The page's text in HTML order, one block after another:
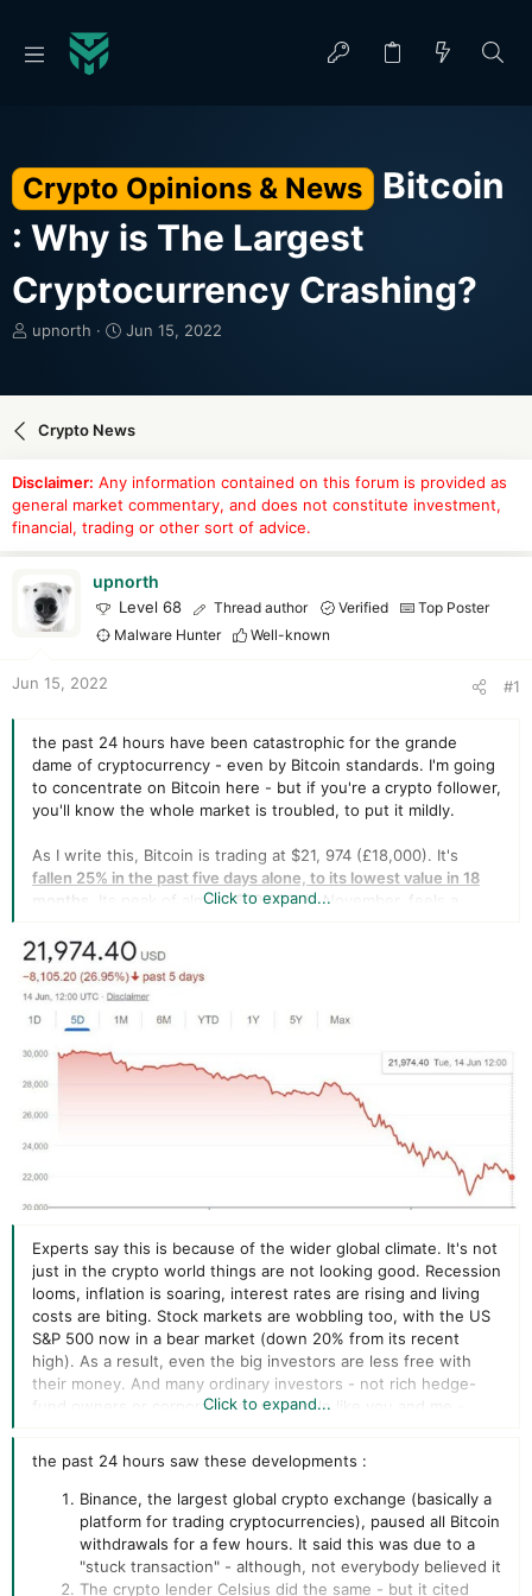
Crypto Opinions & News
Bitcoin
: Why is The Largest
Cryptocurrency Crashing?
T
e
t
a
r
r
upnorth
S
r
d
t
e
Jun 15, 2022
Crypto News
Disclaimer: Any information contained on this forum is provided as
general market commentary, and does not constitute investment,
financial, trading or other sort of advice.
upnorth
Level 68 Thread author Verified
Top Poster
Malware Hunter
Well-known
Jun 15, 2022 #1
the past 24 hours have been catastrophic for the grande
dame of cryptocurrency - even by Bitcoin standards. I'm going
to concentrate on Bitcoin here - but if you're a crypto follower,
you'll know the whole market is troubled, to put it mildly.
As I write this, Bitcoin is trading at $21, 974 (£18,000). It's
fallen 25% in the past five days alone, to its lowest value in 18
months
. Its peak of almost $70,000, in November, feels a
direction - downwards.
Click to expand...
Experts say this is because of the wider global climate. It's not
just in the crypto world things are not looking good. Recession
looms, inflation is soaring, interest rates are rising and living
costs are biting. Stock markets are wobbling too, with the US
S&P 500 now in a bear market (down 20% from its recent
high). As a result, even the big investors are less free with
their money. And many ordinary investors - not rich hedge-
fund owners or corporations but people like you and me -
investment in something as volatile and unpredictable as
cryptocurrency feels like a risk too great in these times.
unregulated and unprotected by the financial authorities, so if
you're using your savings to invest in it and it loses value, or you
lose access to your crypto wallet, your money has gone.
Click to expand...
the past 24 hours saw these developments :
Binance, the largest global crypto exchange (basically a
platform for trading cryptocurrencies), paused all Bitcoin
withdrawals for a few hours. It said this was due to a
"stuck transaction" - although, not everybody believed it
The crypto lender Celsius did the same - but it cited